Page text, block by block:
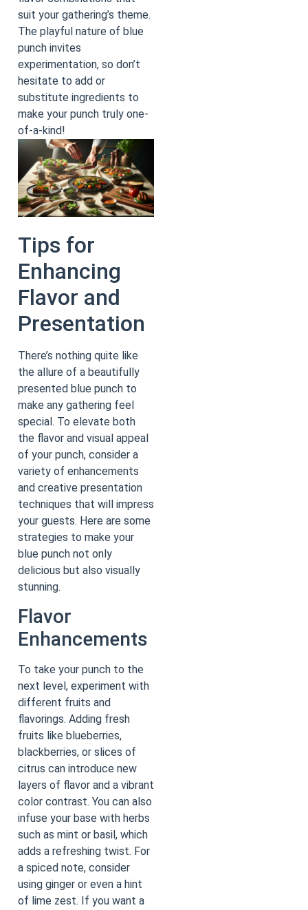
suit your gathering’s theme.
The playful nature of blue
punch invites
experimentation, so don’t
hesitate to add or
substitute ingredients to
make your punch truly one-
of-a-kind!
Tips for
Enhancing
Flavor and
Presentation
There’s nothing quite like
the allure of a beautifully
presented blue punch to
make any gathering feel
special. To elevate both
the flavor and visual appeal
of your punch, consider a
variety of enhancements
and creative presentation
techniques that will impress
your guests. Here are some
strategies to make your
blue punch not only
delicious but also visually
stunning.
Flavor
Enhancements
To take your punch to the
next level, experiment with
different fruits and
flavorings. Adding fresh
fruits like blueberries,
blackberries, or slices of
citrus can introduce new
layers of flavor and a vibrant
color contrast. You can also
infuse your base with herbs
such as mint or basil, which
adds a refreshing twist. For
a spiced note, consider
using ginger or even a hint
of lime zest. If you want a